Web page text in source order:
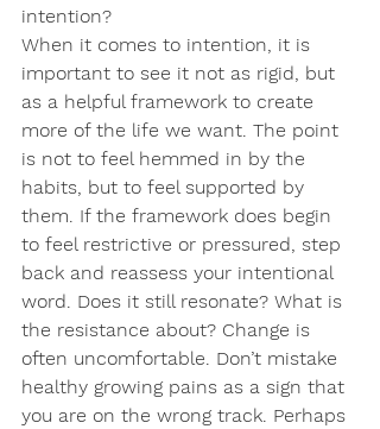
intention?
When it comes to intention, it is
important to see it not as rigid, but
as a helpful framework to create
more of the life we want. The point
is not to feel hemmed in by the
habits, but to feel supported by
them. If the framework does begin
to feel restrictive or pressured, step
back and reassess your intentional
word. Does it still resonate? What is
the resistance about? Change is
often uncomfortable. Don’t mistake
healthy growing pains as a sign that
you are on the wrong track. Perhaps